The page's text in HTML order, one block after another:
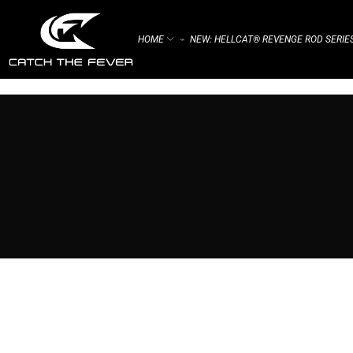
HOME ⌁ NEW: HELLCAT® REVENGE ROD